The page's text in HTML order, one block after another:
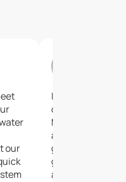
our
I had a very
culligan in
Matthew and
are
good
going to
as a customer